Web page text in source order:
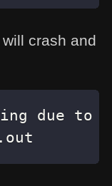
crash and
due to
. out